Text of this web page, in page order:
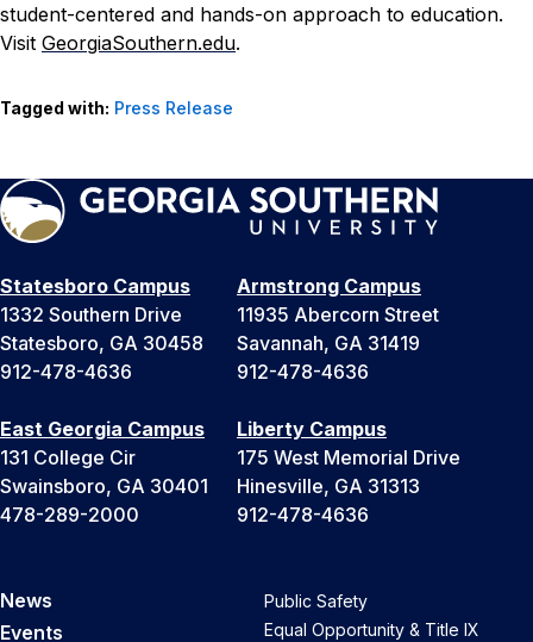
student-centered and hands-on approach to education.
Visit GeorgiaSouthern.edu.
Tagged with: Press Release
Statesboro Campus
1332 Southern Drive
Statesboro, GA 30458
912-478-4636
Armstrong Campus
11935 Abercorn Street
Savannah, GA 31419
912-478-4636
East Georgia Campus
131 College Cir
Swainsboro, GA 30401
478-289-2000
Liberty Campus
175 West Memorial Drive
Hinesville, GA 31313
912-478-4636
News
Events
Public Safety
Equal Opportunity & Title IX